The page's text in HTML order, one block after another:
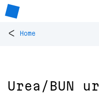
< Home
Urea/BUN